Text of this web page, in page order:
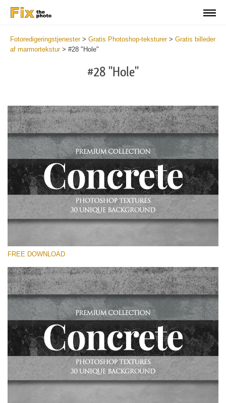
Fotoredigeringstjenester> Gratis Photoshop-teksturer> Gratis billeder
af marmortekstur> #28 "Hole"
#28 "Hole"
Please select
Small 800*533px
Concrete Textures
(30 Textures)
Large 6000*4000px
Entire Collection
(1783 Overlays)
Large 6000*4000px
FREE DOWNLOAD